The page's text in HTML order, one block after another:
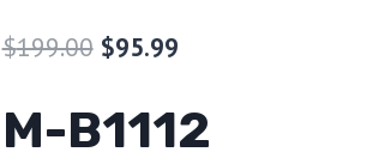
$199.00 $95.99
M-B1112